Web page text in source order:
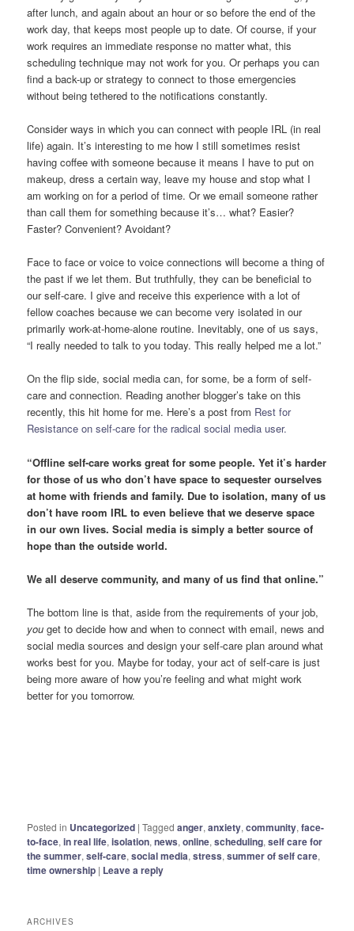
after lunch, and again about an hour or so before the end of the
work day, that keeps most people up to date. Of course, if your
work requires an immediate response no matter what, this
scheduling technique may not work for you. Or perhaps you can
find a back-up or strategy to connect to those emergencies
without being tethered to the notifications constantly.
Consider ways in which you can connect with people IRL (in real
life) again. It’s interesting to me how I still sometimes resist
having coffee with someone because it means I have to put on
makeup, dress a certain way, leave my house and stop what I
am working on for a period of time. Or we email someone rather
than call them for something because it’s… what? Easier?
Faster? Convenient? Avoidant?
Face to face or voice to voice connections will become a thing of
the past if we let them. But truthfully, they can be beneficial to
our self-care. I give and receive this experience with a lot of
fellow coaches because we can become very isolated in our
primarily work-at-home-alone routine. Inevitably, one of us says,
“I really needed to talk to you today. This really helped me a lot.”
On the flip side, social media can, for some, be a form of self-
care and connection. Reading another blogger’s take on this
recently, this hit home for me. Here’s a post from Rest for
Resistance on self-care for the radical social media user.
“Offline self-care works great for some people. Yet it’s harder
for those of us who don’t have space to sequester ourselves
at home with friends and family. Due to isolation, many of us
don’t have room IRL to even believe that we deserve space
in our own lives. Social media is simply a better source of
hope than the outside world.
We all deserve community, and many of us find that online.”
The bottom line is that, aside from the requirements of your job,
youget to decide how and when to connect with email, news and
social media sources and design your self-care plan around what
works best for you. Maybe for today, your act of self-care is just
being more aware of how you’re feeling and what might work
better for you tomorrow.
Posted in Uncategorized |Tagged anger,anxiety,community,face-
to-face,in real life,isolation,news,online,scheduling,self care for
the summer,self-care,social media,stress,summer of self care,
time ownership | Leave a reply
ARCHIVES